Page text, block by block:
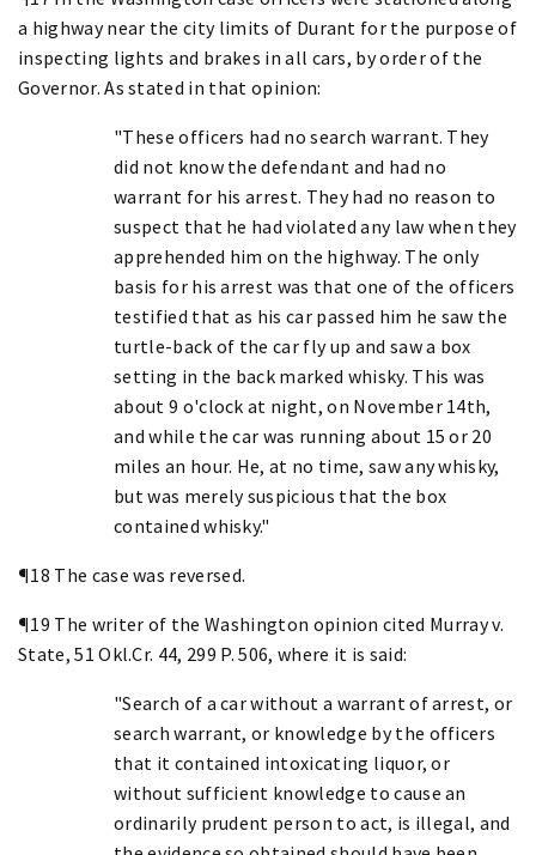
a highway near the city limits of Durant for the purpose of
inspecting lights and brakes in all cars, by order of the
Governor. As stated in that opinion:
"These officers had no search warrant. They
did not know the defendant and had no
warrant for his arrest. They had no reason to
suspect that he had violated any law when they
apprehended him on the highway. The only
basis for his arrest was that one of the officers
testified that as his car passed him he saw the
turtle-back of the car fly up and saw a box
setting in the back marked whisky. This was
about 9 o'clock at night, on November 14th,
and while the car was running about 15 or 20
miles an hour. He, at no time, saw any whisky,
but was merely suspicious that the box
contained whisky."
¶18 The case was reversed.
¶19 The writer of the Washington opinion cited Murray v.
State, 51 Okl.Cr. 44, 299 P. 506, where it is said:
"Search of a car without a warrant of arrest, or
search warrant, or knowledge by the officers
that it contained intoxicating liquor, or
without sufficient knowledge to cause an
ordinarily prudent person to act, is illegal, and